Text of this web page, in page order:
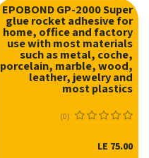
EPOBOND GP-2000 Super
glue rocket adhesive for
home, office and factory
use with most materials
such as metal, coche,
porcelain, marble, wood,
leather, jewelry and
most plastics
(0)
75.00